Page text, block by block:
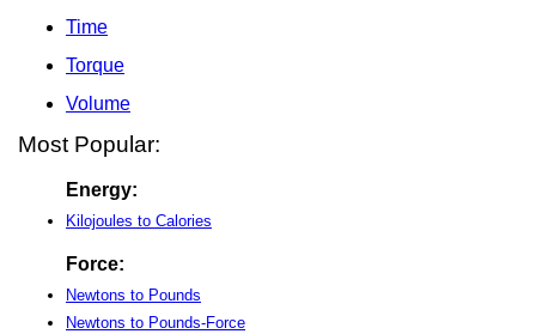
Time
Torque
Volume
Most Popular:
Energy:
Kilojoules to Calories
Force:
Newtons to Pounds
Newtons to Pounds-Force